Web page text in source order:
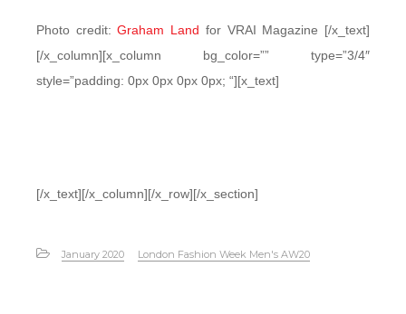
Photo credit:Graham Land for VRAI Magazine [/x_text]
[/x_column][x_column bg_color=”” type=”3/4″
style=”padding: 0px 0px 0px 0px; “][x_text]
[/x_text][/x_column][/x_row][/x_section]
January 2020 London Fashion Week Men's AW20